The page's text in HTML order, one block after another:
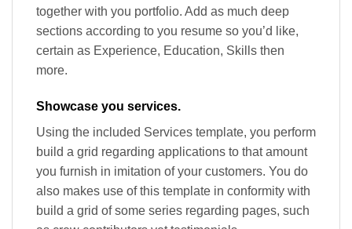
together with you portfolio. Add as much deep
sections according to you resume so you’d like,
certain as Experience, Education, Skills then
more.
Showcase you services.
Using the included Services template, you perform
build a grid regarding applications to that amount
you furnish in imitation of your customers. You do
also makes use of this template in conformity with
build a grid of some series regarding pages, such